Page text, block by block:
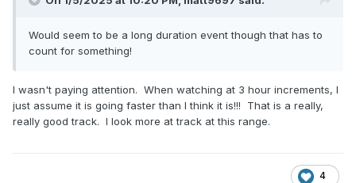
Would seem to be a long duration event though that has to
count for something!
I wasn't paying attention. When watching at 3 hour increments, I
just assume it is going faster than I think it is!!! That is a really,
really good track. I look more at track at this range.
4